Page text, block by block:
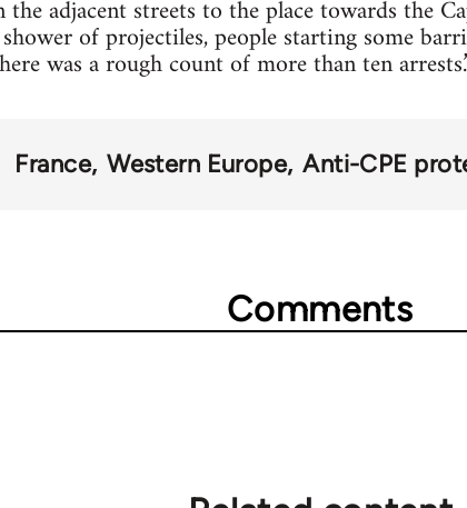
adjacent streets to the place towards the
of projectiles, people starting some
was a rough count of more than ten
France Western Europe Anti-CPE
Comments